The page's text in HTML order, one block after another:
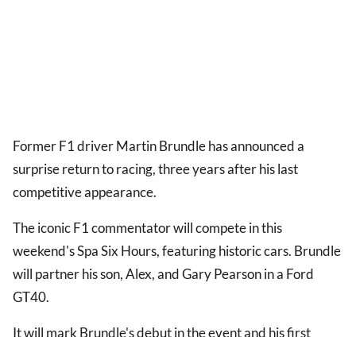
Former F1 driver Martin Brundle has announced a
surprise return to racing, three years after his last
competitive appearance.
The iconic F1 commentator will compete in this
weekend's Spa Six Hours, featuring historic cars. Brundle
will partner his son, Alex, and Gary Pearson in a Ford
GT40.
It will mark Brundle's debut in the event and his first